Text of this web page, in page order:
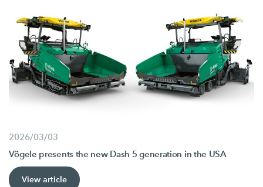
2026/03/03
Vögele presents the new Dash 5 generation in the USA
View article